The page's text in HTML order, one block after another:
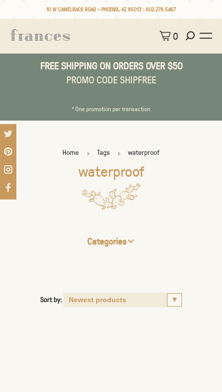
10 W CAMELBACK ROAD • PHOENIX, AZ 85013 : 602.279.5467
0
FREE SHIPPING ON ORDERS OVER $50
PROMO CODE SHIPFREE
* One promotion per transaction
Home Tags waterproof
waterproof
Categories
Sort by: